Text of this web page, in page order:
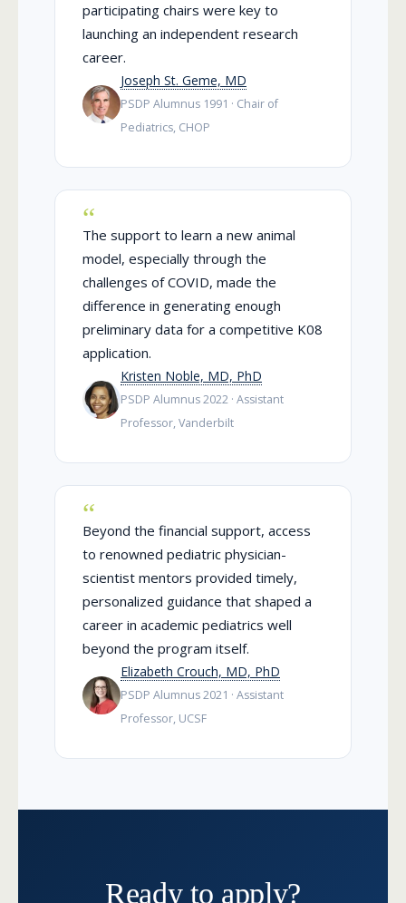
participating chairs were key to
launching an independent research
career.
Joseph St. Geme, MD
PSDP Alumnus 1991 · Chair of
Pediatrics, CHOP
The support to learn a new animal
model, especially through the
challenges of COVID, made the
difference in generating enough
preliminary data for a competitive K08
application.
Kristen Noble, MD, PhD
PSDP Alumnus 2022 · Assistant
Professor, Vanderbilt
Beyond the financial support, access
to renowned pediatric physician-
scientist mentors provided timely,
personalized guidance that shaped a
career in academic pediatrics well
beyond the program itself.
Elizabeth Crouch, MD, PhD
PSDP Alumnus 2021 · Assistant
Professor, UCSF
Ready to apply?